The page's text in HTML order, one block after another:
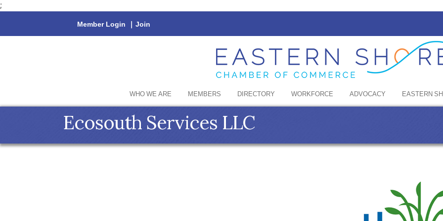
;
Member Login | Join
WHO WE ARE MEMBERS DIRECTORY WORKFORCE ADVOCACY EASTERN
Ecosouth Services LLC